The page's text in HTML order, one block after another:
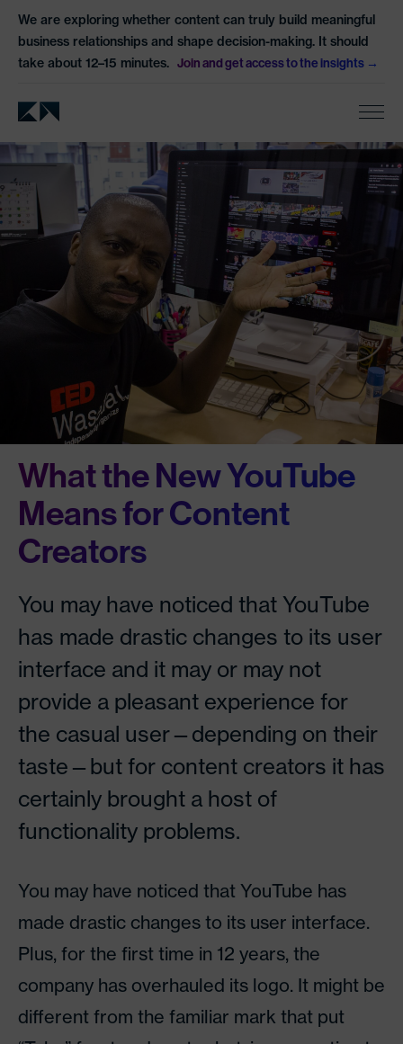
We are exploring whether content can truly build meaningful
business relationships and shape decision-making. It should
take about 12–15 minutes. Join and get access to the insights
What the New YouTube
Means for Content
Creators
You may have noticed that YouTube
has made drastic changes to its user
interface and it may or may not
provide a pleasant experience for
the casual user—depending on their
taste—but for content creators it has
certainly brought a host of
functionality problems.
You may have noticed that YouTube has
made drastic changes to its user interface.
Plus, for the first time in 12 years, the
company has overhauled its logo. It might be
different from the familiar mark that put